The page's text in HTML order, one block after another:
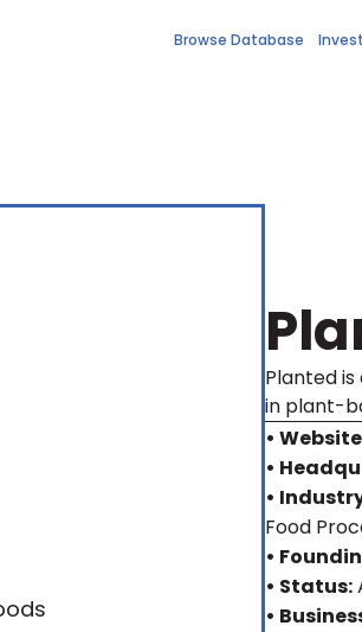
Browse Database
Planted
in plant-
• Website
•
•
Food
•
• Status:
•